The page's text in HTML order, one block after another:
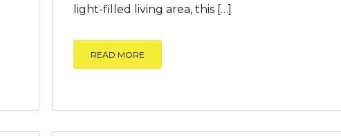
light-filled living area, this […]
READ MORE